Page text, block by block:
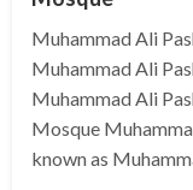
Muhammad Ali
Muhammad Ali
Muhammad Ali
Mosque
known as